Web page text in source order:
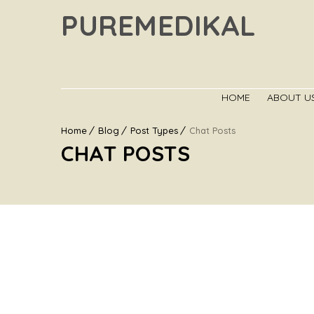
PUREMEDIKAL
HOME ABOUT
Home Blog Post Types Chat Posts
CHAT POSTS